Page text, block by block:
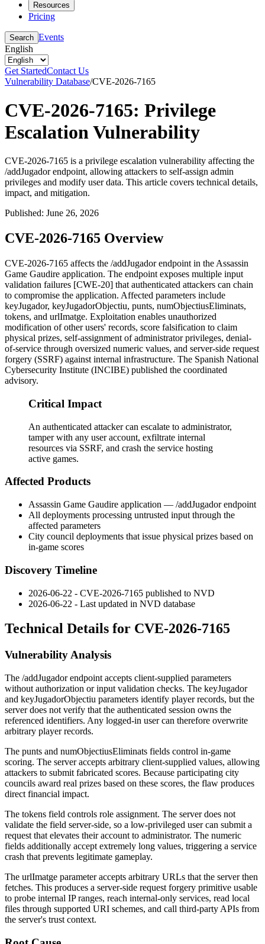
Resources
Pricing
Search Events
English
Get StartedContact Us
Vulnerability Database/CVE-2026-7165
CVE-2026-7165: Privilege
Escalation Vulnerability
CVE-2026-7165 is a privilege escalation vulnerability affecting the
/addJugador endpoint, allowing attackers to self-assign admin
privileges and modify user data. This article covers technical details,
impact, and mitigation.
Published: June 26, 2026
CVE-2026-7165 Overview
CVE-2026-7165 affects the /addJugadorendpoint in the Assassin
Game Gaudire application. The endpoint exposes multiple input
validation failures [CWE-20] that authenticated attackers can chain
to compromise the application. Affected parameters include
keyJugador, keyJugadorObjectiu, punts, numObjectiusEliminats,
tokens, and urlImatge. Exploitation enables unauthorized
modification of other users' records, score falsification to claim
physical prizes, self-assignment of administrator privileges, denial-
of-service through oversized numeric values, and server-side request
forgery (SSRF) against internal infrastructure. The Spanish National
Cybersecurity Institute (INCIBE) published the coordinated
advisory.
Critical Impact
An authenticated attacker can escalate to administrator,
tamper with any user account, exfiltrate internal
resources via SSRF, and crash the service hosting
active games.
Affected Products
Assassin Game Gaudire application — /addJugadorendpoint
All deployments processing untrusted input through the
affected parameters
City council deployments that issue physical prizes based on
in-game scores
Discovery Timeline
2026-06-22 - CVE-2026-7165 published to NVD
2026-06-22 - Last updated in NVD database
Technical Details for CVE-2026-7165
Vulnerability Analysis
The /addJugadorendpoint accepts client-supplied parameters
without authorization or input validation checks. The keyJugador
and keyJugadorObjectiu parameters identify player records, but the
server does not verify that the authenticated session owns the
referenced identifiers. Any logged-in user can therefore overwrite
arbitrary player records.
The punts and numObjectiusEliminats fields control in-game
scoring. The server accepts arbitrary client-supplied values, allowing
attackers to submit fabricated scores. Because participating city
councils award real prizes based on these scores, the flaw produces
direct financial impact.
The tokens field controls role assignment. The server does not
validate the field server-side, so a low-privileged user can submit a
request that elevates their account to administrator. The numeric
fields additionally accept extremely long values, triggering a service
crash that prevents legitimate gameplay.
The urlImatge parameter accepts arbitrary URLs that the server then
fetches. This produces a server-side request forgery primitive usable
to probe internal IP ranges, reach internal-only services, read local
files through supported URI schemes, and call third-party APIs from
the server's trust context.